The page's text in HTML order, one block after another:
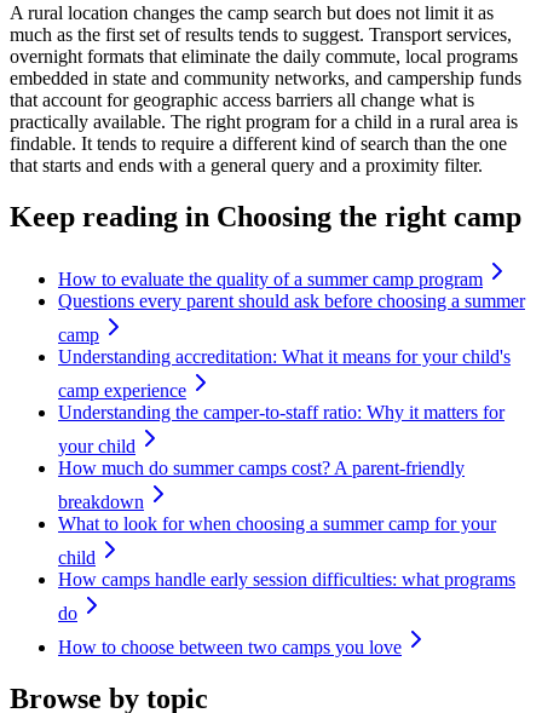
A rural location changes the camp search but does not limit it as
much as the first set of results tends to suggest. Transport services,
overnight formats that eliminate the daily commute, local programs
embedded in state and community networks, and campership funds
that account for geographic access barriers all change what is
practically available. The right program for a child in a rural area is
findable. It tends to require a different kind of search than the one
that starts and ends with a general query and a proximity filter.
Keep reading in Choosing the right camp
How to evaluate the quality of a summer camp program
Questions every parent should ask before choosing a summer
camp
Understanding accreditation: What it means for your child's
camp experience
Understanding the camper-to-staff ratio: Why it matters for
your child
How much do summer camps cost? A parent-friendly
breakdown
What to look for when choosing a summer camp for your
child
How camps handle early session difficulties: what programs
do
How to choose between two camps you love
Browse by topic